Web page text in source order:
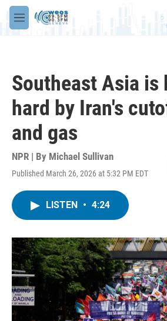
Skip to main content
M
e
Southeast Asia is
hard by Iran's
and gas
NPR | By Michael Sullivan
Published March 26, 2026 at 5:32 PM EDT
LISTEN • 4:24